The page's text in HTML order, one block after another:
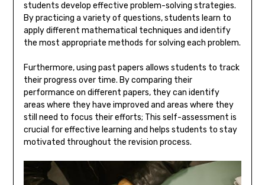
students develop effective problem-solving strategies.
By practicing a variety of questions, students learn to
apply different mathematical techniques and identify
the most appropriate methods for solving each problem.
Furthermore, using past papers allows students to track
their progress over time. By comparing their
performance on different papers, they can identify
areas where they have improved and areas where they
still need to focus their efforts; This self-assessment is
crucial for effective learning and helps students to stay
motivated throughout the revision process.